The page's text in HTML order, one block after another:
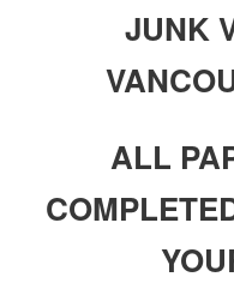
JUNK
ALL